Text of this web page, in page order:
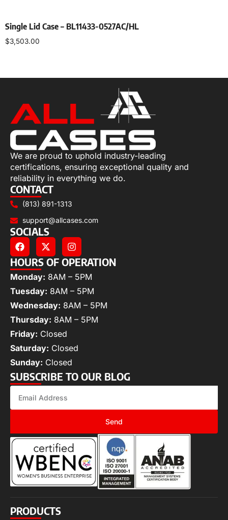
Single Lid Case – BL11433-0527AC/HL
$3,503.00
We are proud to uphold industry-leading
certifications, ensuring exceptional quality and
reliability in everything we do.
CONTACT
(813) 891-1313
support@allcases.com
SOCIALS
HOURS OF OPERATION
Monday: 8AM – 5PM
Tuesday: 8AM – 5PM
Wednesday: 8AM – 5PM
Thursday: 8AM – 5PM
Friday: Closed
Saturday: Closed
Sunday: Closed
SUBSCRIBE TO OUR BLOG
Send
PRODUCTS